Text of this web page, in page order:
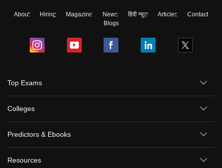
About Hiring Magazine News हिंदी न्यूज़ Articles
Contact
Blogs
Top Exams
Colleges
Predictors & Ebooks
Resources